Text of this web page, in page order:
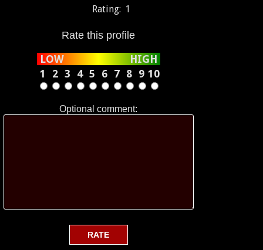
Rating: 1
Rate this profile
LOW
HIGH
1
2 3 4 5 6 7 8 9 10
Optional comment: